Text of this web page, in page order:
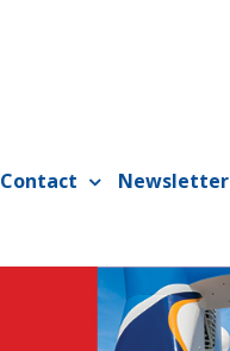
Contact Newsletter